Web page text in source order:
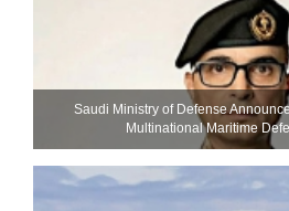
Saudi Ministry of Defense
Multinational Maritime